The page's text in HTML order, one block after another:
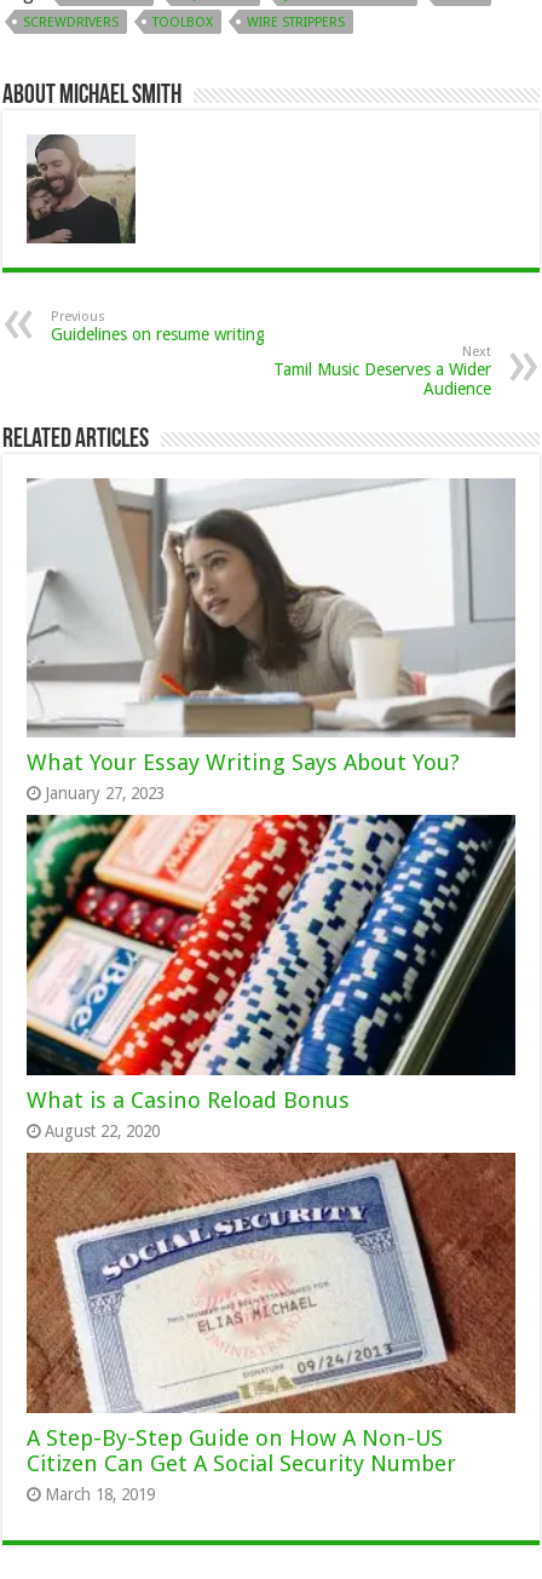
SCREWDRIVERS
TOOLBOX WIRE STRIPPERS
About Michael Smith
Previous
Guidelines on resume writing
Next
Tamil Music Deserves a Wider
Audience
Related Articles
What Your Essay Writing Says About You?
January 27, 2023
What is a Casino Reload Bonus
August 22, 2020
A Step-By-Step Guide on How A Non-US
Citizen Can Get A Social Security Number
March 18, 2019